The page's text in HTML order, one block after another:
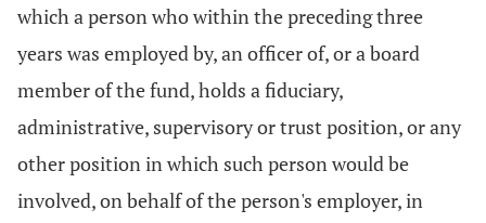
which a person who within the preceding three
years was employed by, an officer of, or a board
member of the fund, holds a fiduciary,
administrative, supervisory or trust position, or any
other position in which such person would be
involved, on behalf of the person's employer, in